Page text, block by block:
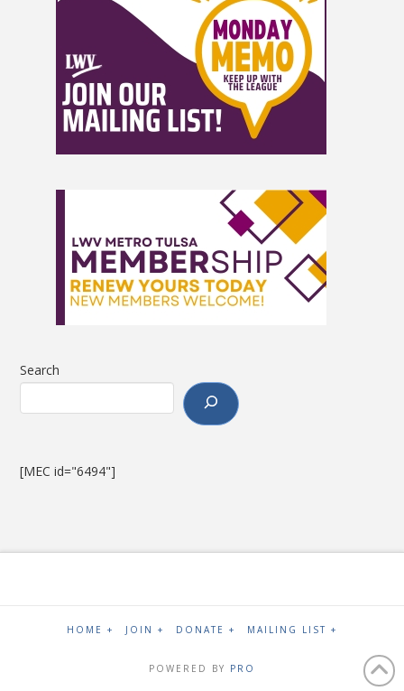
Search
[MEC id="6494"]
HOME + JOIN + DONATE + MAILING LIST +
POWERED BY PRO